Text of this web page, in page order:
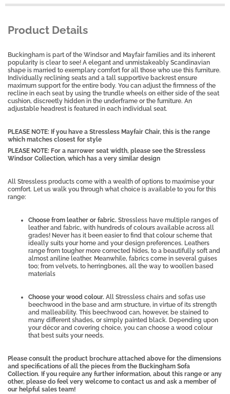
Product Details
Buckingham is part of the Windsor and Mayfair families and its inherent
popularity is clear to see! A elegant and unmistakeably Scandinavian
shape is married to exemplary comfort for all those who use this furniture.
Individually reclining seats and a tall supportive backrest ensure
maximum support for the entire body. You can adjust the firmness of the
recline in each seat by using the trundle wheels on either side of the seat
cushion, discreetly hidden in the underframe or the furniture. An
adjustable headrest is featured in each individual seat.
PLEASE NOTE: If you have a Stressless Mayfair Chair, this is the range
which matches closest for style
PLEASE NOTE: For a narrower seat width, please see the Stressless
Windsor Collection, which has a very similar design
All Stressless products come with a wealth of options to maximise your
comfort. Let us walk you through what choice is available to you for this
range:
Choose from leather or fabric. Stressless have multiple ranges of
leather and fabric, with hundreds of colours available across all
grades! Never has it been easier to find that colour scheme that
ideally suits your home and your design preferences. Leathers
range from tougher more corrected hides, to a beautifully soft and
almost aniline leather. Meanwhile, fabrics come in several guises
too; from velvets, to herringbones, all the way to woollen based
materials
Choose your wood colour. All Stressless chairs and sofas use
beechwood in the base and arm structure, in virtue of its strength
and malleability. This beechwood can, however, be stained to
many different shades, or simply painted black. Depending upon
your décor and covering choice, you can choose a wood colour
that best suits your needs.
Please consult the product brochure attached above for the dimensions
and specifications of all the pieces from the Buckingham Sofa
Collection. If you require any further information, about this range or any
other, please do feel very welcome to contact us and ask a member of
our helpful sales team!